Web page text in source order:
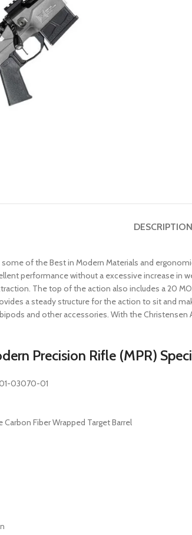
DESCRIPTION
of the Best in Modern Materials and
performance without a excessive increase
The top of the action also includes a 20
a steady structure for the action to sit and
and other accessories. With the
Precision Rifle (MPR)
03070-01
Carbon Fiber Wrapped Target Barrel